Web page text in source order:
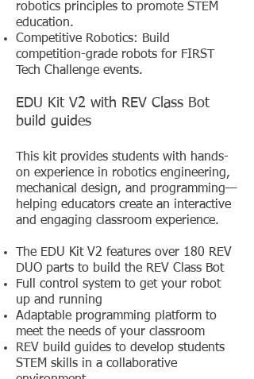
robotics principles to promote STEM
education.
Competitive Robotics: Build
competition-grade robots for FIRST
Tech Challenge events.
EDU Kit V2 with REV Class Bot
build guides
This kit provides students with hands-
on experience in robotics engineering,
mechanical design, and programming—
helping educators create an interactive
and engaging classroom experience.
The EDU Kit V2 features over 180 REV
DUO parts to build the REV Class Bot
Full control system to get your robot
up and running
Adaptable programming platform to
meet the needs of your classroom
REV build guides to develop students
STEM skills in a collaborative